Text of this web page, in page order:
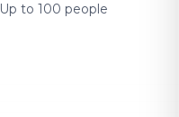
Up to 100 people